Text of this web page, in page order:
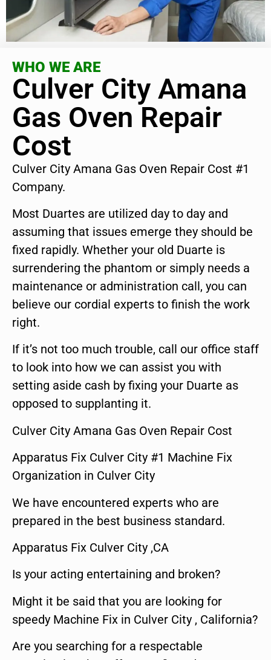
WHO WE ARE
Culver City Amana
Gas Oven Repair
Cost
Culver City Amana Gas Oven Repair Cost #1
Company.
Most Duartes are utilized day to day and
assuming that issues emerge they should be
fixed rapidly. Whether your old Duarte is
surrendering the phantom or simply needs a
maintenance or administration call, you can
believe our cordial experts to finish the work
right.
If it’s not too much trouble, call our office staff
to look into how we can assist you with
setting aside cash by fixing your Duarte as
opposed to supplanting it.
Culver City Amana Gas Oven Repair Cost
Apparatus Fix Culver City #1 Machine Fix
Organization in Culver City
We have encountered experts who are
prepared in the best business standard.
Apparatus Fix Culver City ,CA
Is your acting entertaining and broken?
Might it be said that you are looking for
speedy Machine Fix in Culver City , California?
Are you searching for a respectable